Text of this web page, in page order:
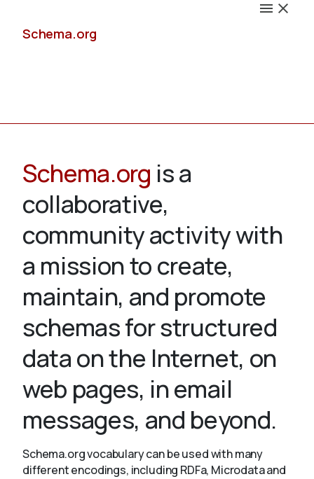
Schema.org
Validate
About
Schema.org is a
collaborative,
community activity with
a mission to create,
maintain, and promote
schemas for structured
data on the Internet, on
web pages, in email
messages, and beyond.
Schema.org vocabulary can be used with many
different encodings, including RDFa, Microdata and